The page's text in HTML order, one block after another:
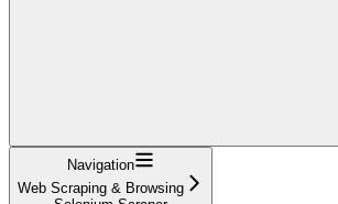
Navigation
Web Scraping & Browsing